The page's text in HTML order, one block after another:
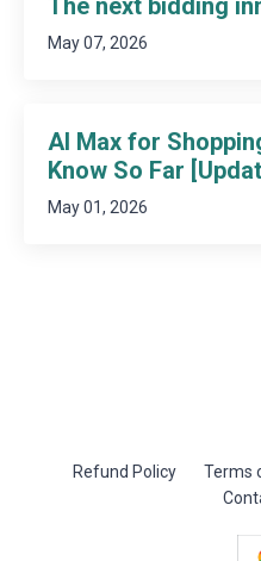
May 07, 2026
AI Max for
Know So Far
May 01, 2026
Refund Policy Terms